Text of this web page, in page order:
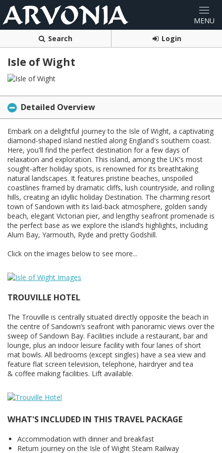
Search Login
Isle of Wight
Detailed Overview
Embark on a delightful journey to the Isle of Wight, a captivating
diamond-shaped island nestled along England's southern coast.
Here, you'll find the perfect destination for a few days of
relaxation and exploration. This island, among the UK's most
sought-after holiday spots, is renowned for its breathtaking
natural landscapes. It features pristine beaches, unspoiled
coastlines framed by dramatic cliffs, lush countryside, and rolling
hills, creating an idyllic holiday Destination. The charming resort
town of Sandown with its laid-back atmosphere, golden sandy
beach, elegant Victorian pier, and lengthy seafront promenade is
the perfect base as we explore the island’s highlights, including
Alum Bay, Yarmouth, Ryde and pretty Godshill.
Click on the images below to see more...
TROUVILLE HOTEL
The Trouville is centrally situated directly opposite the beach in
the centre of Sandown’s seafront with panoramic views over the
sweep of Sandown Bay. Facilities include a restaurant, bar and
lounge, plus an indoor leisure facility with four lanes of short
mat bowls. All bedrooms (except singles) have a sea view and
feature flat screen television, telephone, hairdryer and tea
& coffee making facilities. Lift available.
WHAT'S INCLUDED IN THIS TRAVEL PACKAGE
Accommodation with dinner and breakfast
Return journey on the Isle of Wight Steam Railway